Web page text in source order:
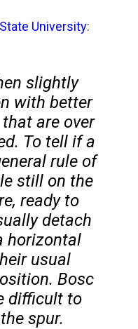
University:
slightly
with better
are over
To tell if a
rule of
still on the
ready to
detach
horizontal
usual
Bosc
difficult to
spur.